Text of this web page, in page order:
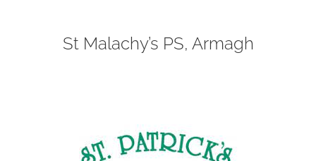
St Malachy’s PS, Armagh